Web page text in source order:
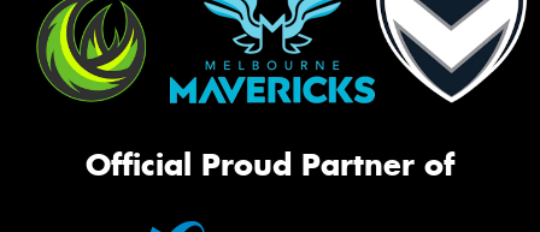
Official Proud Partner of